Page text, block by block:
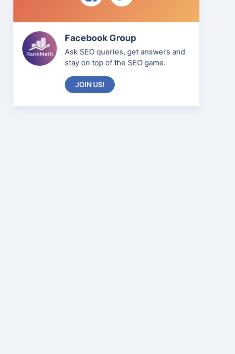
Facebook Group
Ask SEO queries, get answers and
stay on top of the SEO game.
JOIN US!